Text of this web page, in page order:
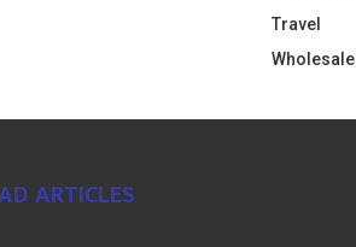
Travel
Wholesale
ARTICLES